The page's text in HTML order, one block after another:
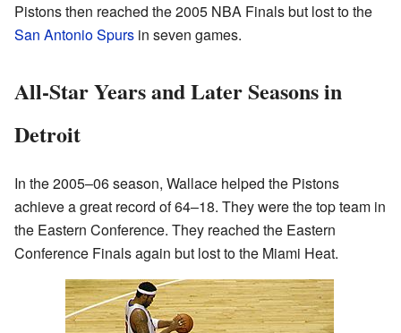
Pistons then reached the 2005 NBA Finals but lost to the
San Antonio Spurs in seven games.
All-Star Years and Later Seasons in
Detroit
In the 2005–06 season, Wallace helped the Pistons
achieve a great record of 64–18. They were the top team in
the Eastern Conference. They reached the Eastern
Conference Finals again but lost to the Miami Heat.